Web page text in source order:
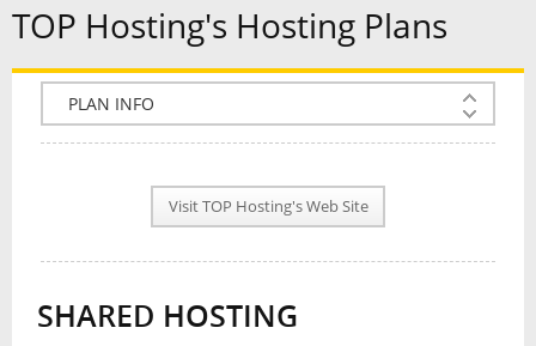
TOP Hosting's Hosting Plans
COMPANY INFO
PLAN INFO
NEWS
INTERVIEW
Visit TOP Hosting's Web Site
SHARED HOSTING